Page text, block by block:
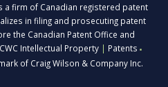
a firm of Canadian registered patent
in filing and prosecuting patent
the Canadian Patent Office and
Intellectual Property | Patents ■
of Craig Wilson & Company Inc.